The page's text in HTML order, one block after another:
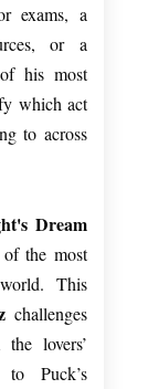
exams, a
or a
his most
which act
to across
Dream
the most
This
challenges
lovers’
Puck’s